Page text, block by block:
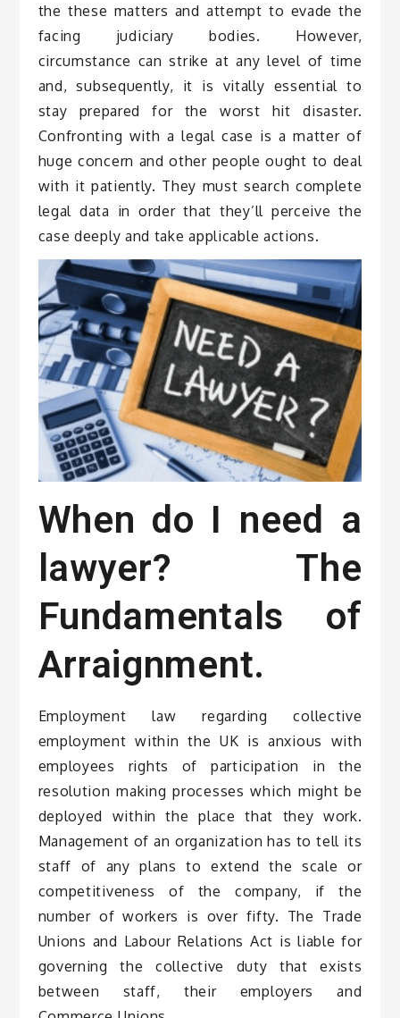
the these matters and attempt to evade the
facing judiciary bodies. However,
circumstance can strike at any level of time
and, subsequently, it is vitally essential to
stay prepared for the worst hit disaster.
Confronting with a legal case is a matter of
huge concern and other people ought to deal
with it patiently. They must search complete
legal data in order that they’ll perceive the
case deeply and take applicable actions.
When do I need a
lawyer? The
Fundamentals of
Arraignment.
Employment law regarding collective
employment within the UK is anxious with
employees rights of participation in the
resolution making processes which might be
deployed within the place that they work.
Management of an organization has to tell its
staff of any plans to extend the scale or
competitiveness of the company, if the
number of workers is over fifty. The Trade
Unions and Labour Relations Act is liable for
governing the collective duty that exists
between staff, their employers and